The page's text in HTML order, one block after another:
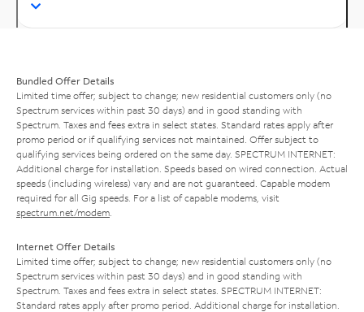
Bundled Offer Details
Limited time offer; subject to change; new residential customers only (no
Spectrum services within past 30 days) and in good standing with
Spectrum. Taxes and fees extra in select states. Standard rates apply after
promo period or if qualifying services not maintained. Offer subject to
qualifying services being ordered on the same day. SPECTRUM INTERNET:
Additional charge for installation. Speeds based on wired connection. Actual
speeds (including wireless) vary and are not guaranteed. Capable modem
required for all Gig speeds. For a list of capable modems, visit
spectrum.net/modem
Internet Offer Details
Limited time offer; subject to change; new residential customers only (no
Spectrum services within past 30 days) and in good standing with
Spectrum. Taxes and fees extra in select states. SPECTRUM INTERNET:
Standard rates apply after promo period. Additional charge for installation.